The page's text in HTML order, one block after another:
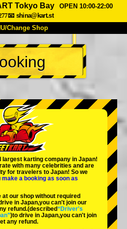
Tokyo Bay
OPEN 10:00-22:00
📧 shina@kart.st
Change Shop
TOP
Spec Price
Booking
Change Shop
Tokyo Akihabara#1
Tokyo Bay
Osaka
largest karting company in Japan!
with many celebrities and are
for travelers to Japan! So we
make a booking as soon as
our shop without required
in Japan,you can't join our
refund.(described“Driver's
)to drive in Japan,you can't join
any refund.